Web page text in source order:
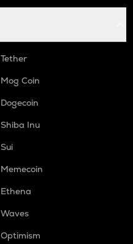
Tether
Mog Coin
Dogecoin
Shiba Inu
Sui
Memecoin
Ethena
Waves
Optimism